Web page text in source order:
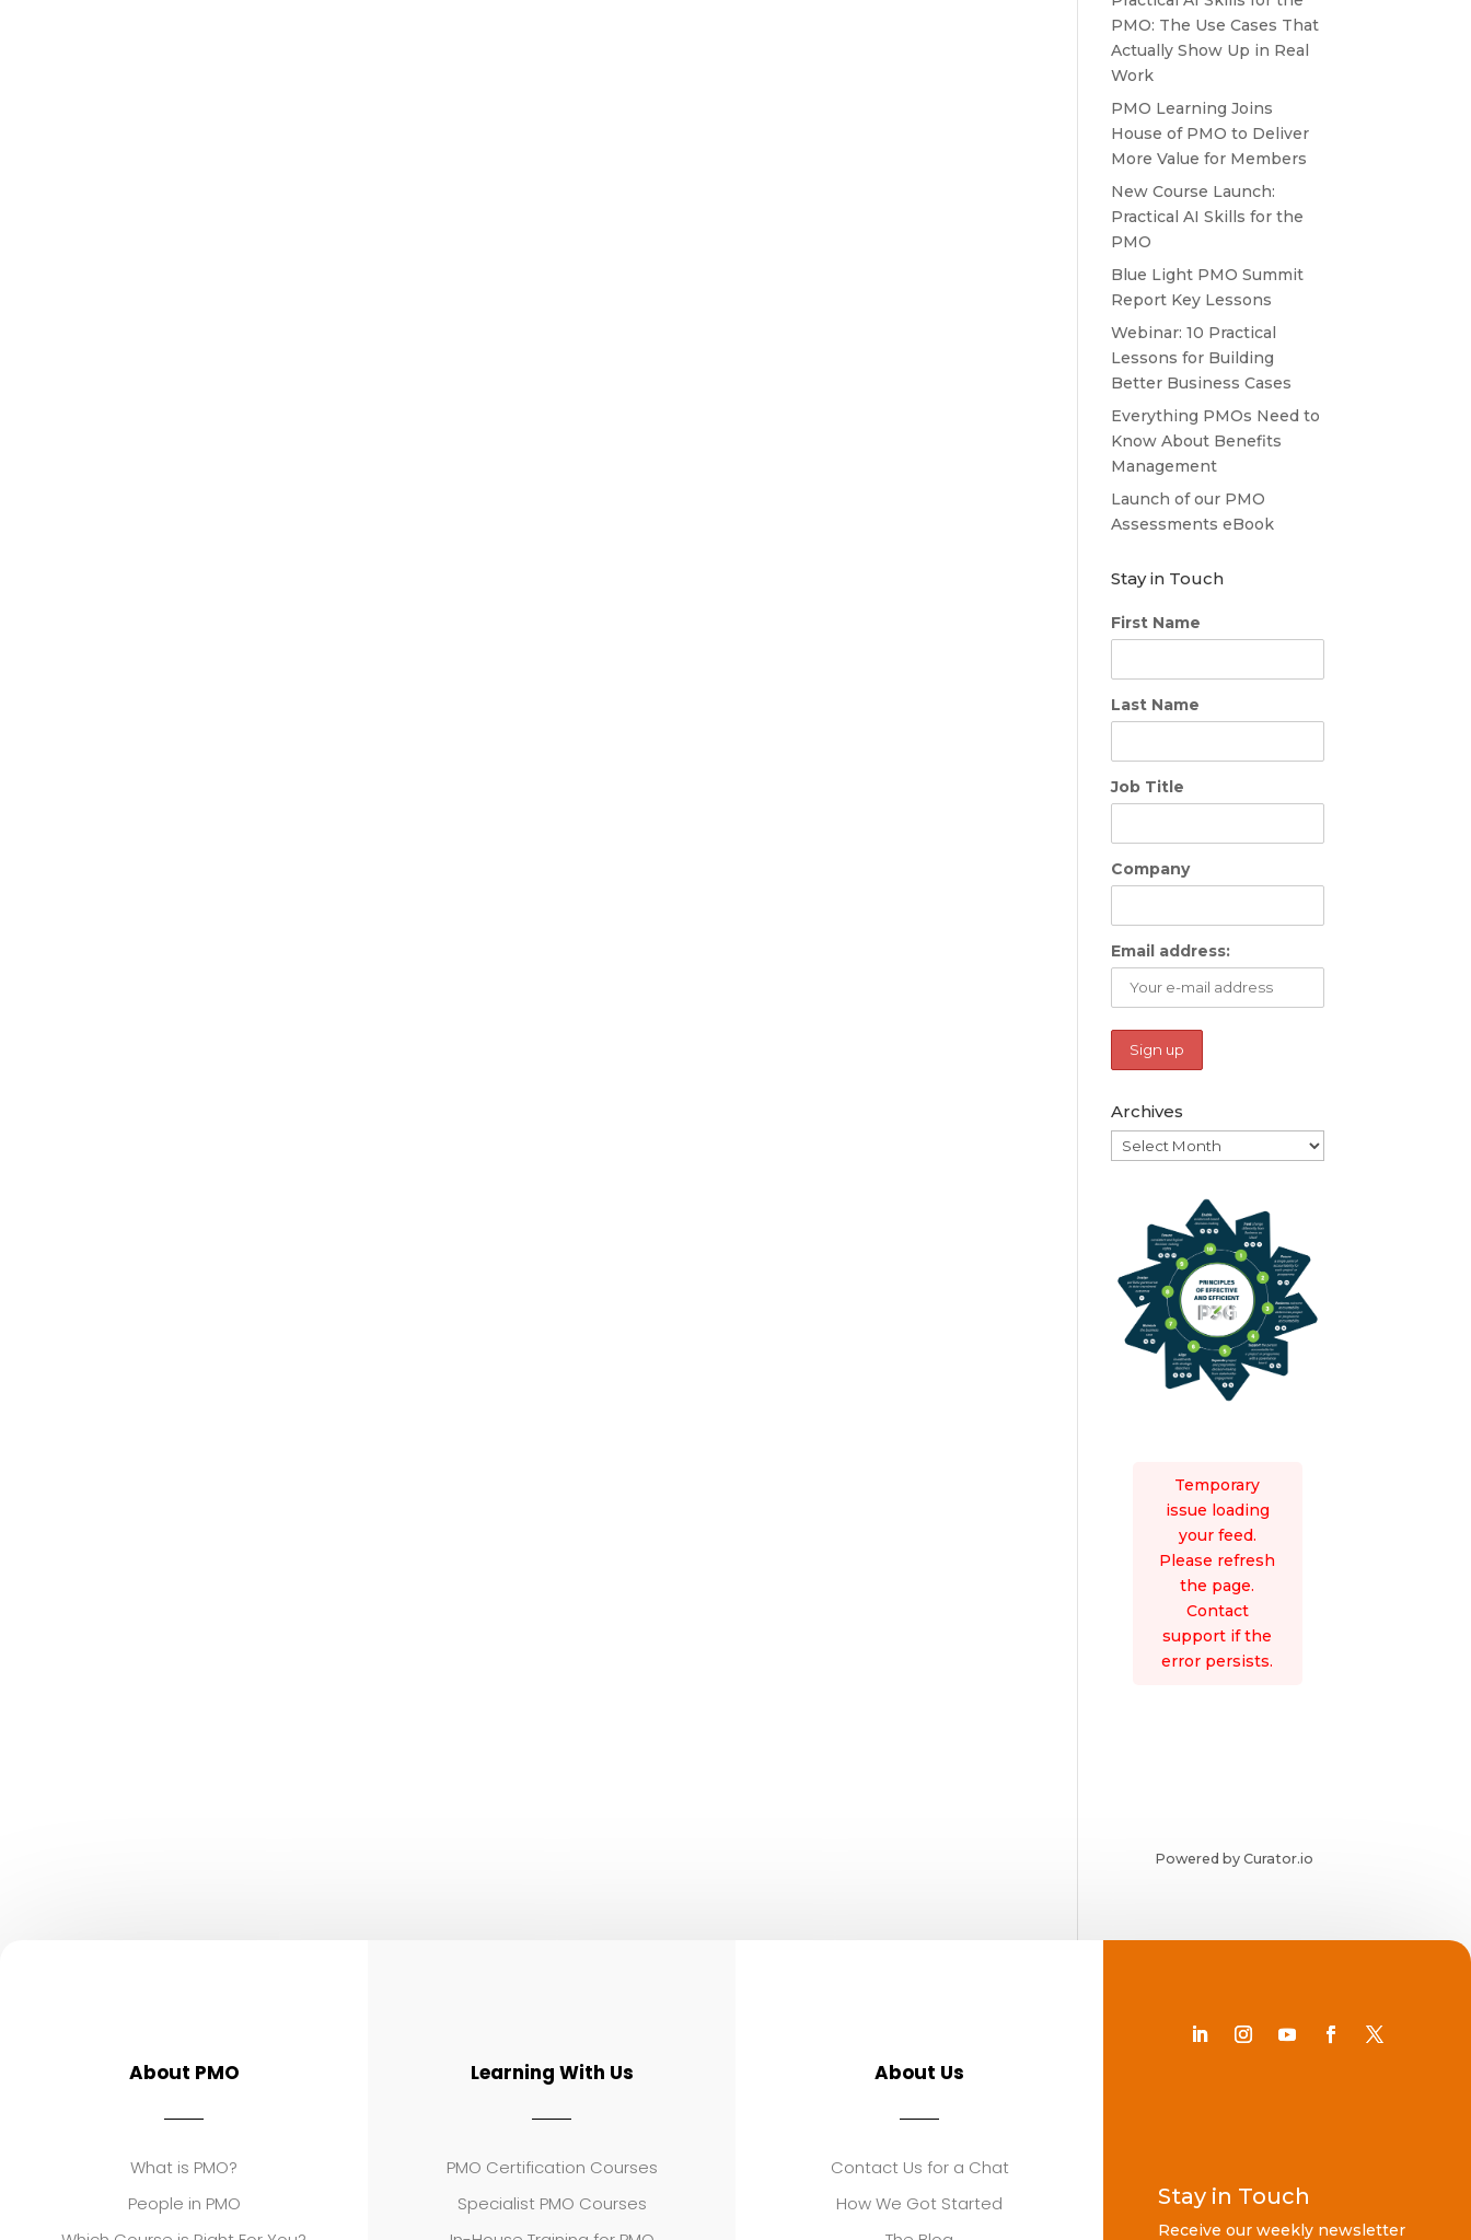
PMO: The Use Cases That
Actually Show Up in Real
Work
PMO Learning Joins
House of PMO to Deliver
More Value for Members
New Course Launch:
Practical AI Skills for the
PMO
Blue Light PMO Summit
Report Key Lessons
Webinar: 10 Practical
Lessons for Building
Better Business Cases
Everything PMOs Need to
Know About Benefits
Management
Launch of our PMO
Assessments eBook
Stay in Touch
First Name
Last Name
Job Title
Company
Email address:
Archives
Archives
Temporary
issue loading
your feed.
Please refresh
the page.
Contact
support if the
error persists.
Powered by Curator.io
About PMO
What is PMO?
People in PMO
Learning With Us
PMO Certification Courses
Specialist PMO Courses
About Us
Contact Us for a Chat
How We Got Started
Stay in Touch
Receive our weekly newsletter